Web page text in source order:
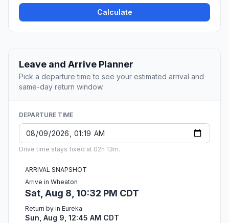
Calculate
Leave and Arrive Planner
Pick a departure time to see your estimated arrival and
same-day return window.
DEPARTURE TIME
Drive time stays fixed at 02h 13m.
ARRIVAL SNAPSHOT
Arrive in Wheaton
Sat, Aug 8, 10:32 PM CDT
Return by in Eureka
Sun, Aug 9, 12:45 AM CDT